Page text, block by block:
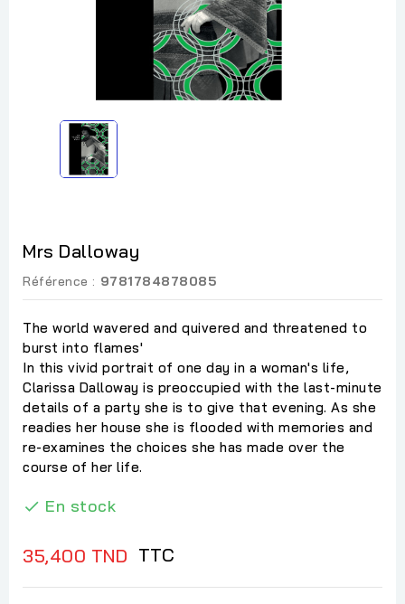
Mrs Dalloway
Référence : 9781784878085
The world wavered and quivered and threatened to
burst into flames'
In this vivid portrait of one day in a woman's life,
Clarissa Dalloway is preoccupied with the last-minute
details of a party she is to give that evening. As she
readies her house she is flooded with memories and
re-examines the choices she has made over the
course of her life.
 En stock
35,400 TND TTC